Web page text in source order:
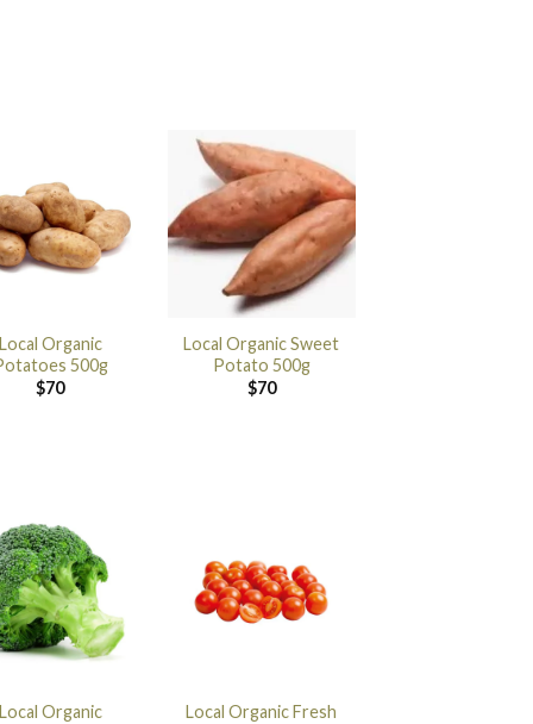
Organic
500g
$70
Local Organic Sweet
Potato 500g
$70
Organic
Local Organic Fresh